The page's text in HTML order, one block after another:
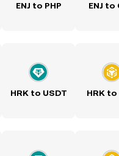
ENJ to PHP ENJ to
HRK to USDT HRK to